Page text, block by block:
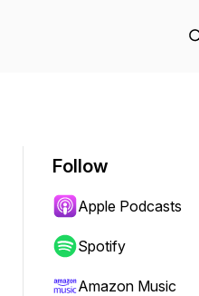
Follow
Apple Podcasts
Spotify
Amazon Music